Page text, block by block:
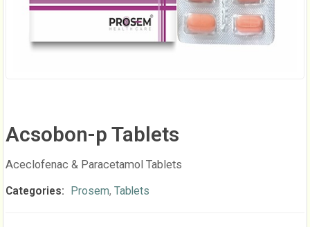
Acsobon-p Tablets
Aceclofenac & Paracetamol Tablets
Categories: Prosem, Tablets